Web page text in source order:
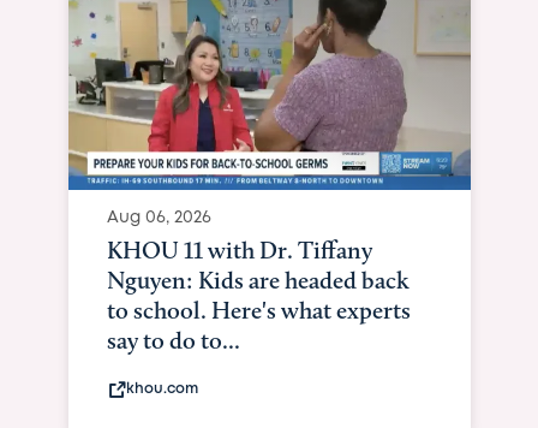
Aug 06, 2026
KHOU 11 with Dr. Tiffany
Nguyen: Kids are headed back
to school. Here's what experts
say to do to...
khou.com